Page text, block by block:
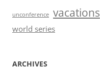
unconference vacations
world series
ARCHIVES